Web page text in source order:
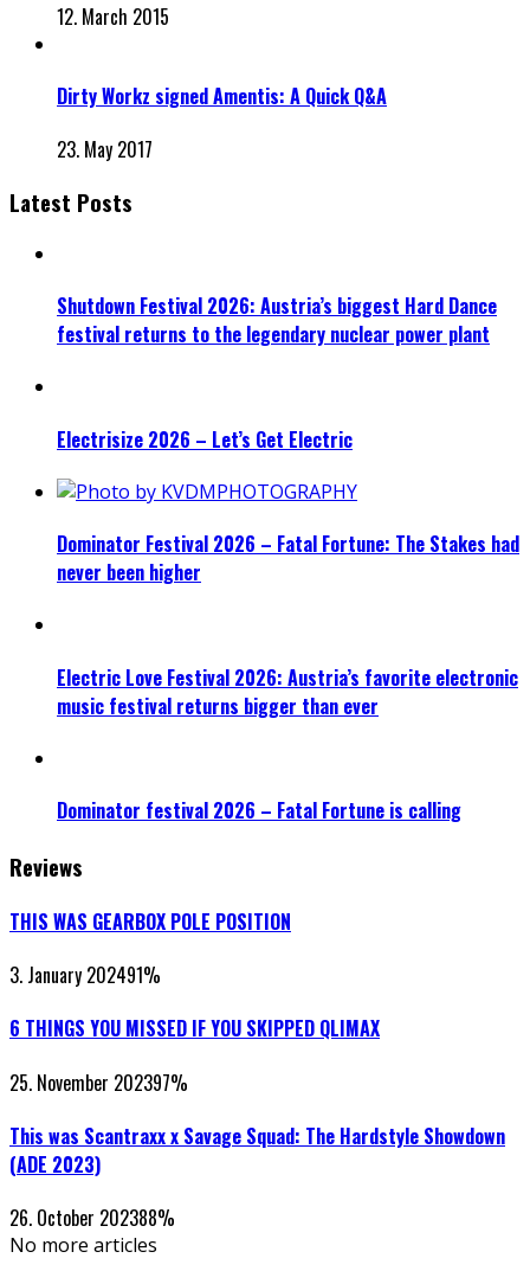
12. March 2015
Dirty Workz signed Amentis: A Quick Q&A
23. May 2017
Latest Posts
Shutdown Festival 2026: Austria’s biggest Hard Dance
festival returns to the legendary nuclear power plant
Electrisize 2026 – Let’s Get Electric
Dominator Festival 2026 – Fatal Fortune: The Stakes had
never been higher
Electric Love Festival 2026: Austria’s favorite electronic
music festival returns bigger than ever
Dominator festival 2026 – Fatal Fortune is calling
Reviews
THIS WAS GEARBOX POLE POSITION
3. January 202491%
6 THINGS YOU MISSED IF YOU SKIPPED QLIMAX
25. November 202397%
This was Scantraxx x Savage Squad: The Hardstyle Showdown
(ADE 2023)
26. October 202388%
No more articles